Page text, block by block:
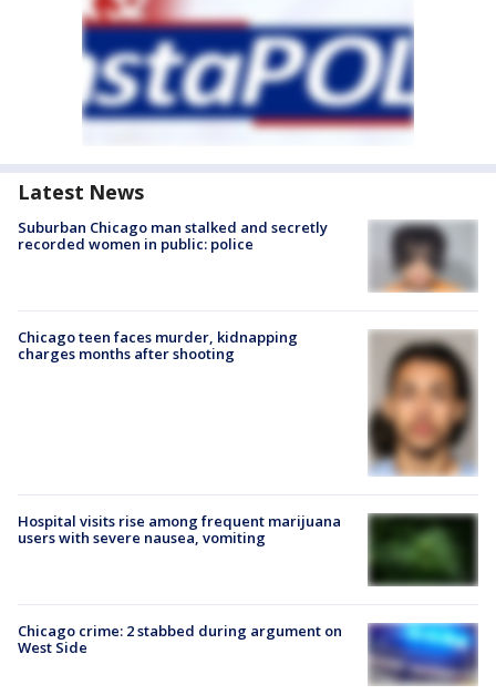
Latest News
Suburban Chicago man stalked and secretly
recorded women in public: police
Chicago teen faces murder, kidnapping
charges months after shooting
Hospital visits rise among frequent marijuana
users with severe nausea, vomiting
Chicago crime: 2 stabbed during argument on
West Side